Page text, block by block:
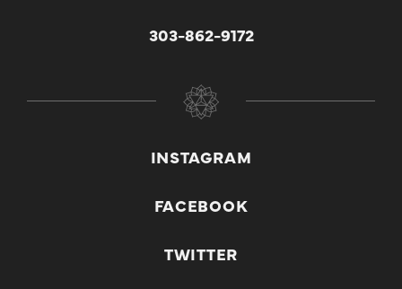
303-862-9172
INSTAGRAM
FACEBOOK
TWITTER